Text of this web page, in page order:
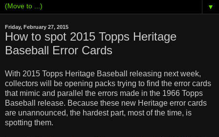
▼
Friday, February 27, 2015
How to spot 2015 Topps Heritage
Baseball Error Cards
With 2015 Topps Heritage Baseball releasing next week,
collectors will be opening packs trying to find the error cards
that mimic and parallel the errors made in the 1966 Topps
Baseball release. Because these new Heritage error cards
are unannounced, the hardest part, most of the time, is
spotting them.